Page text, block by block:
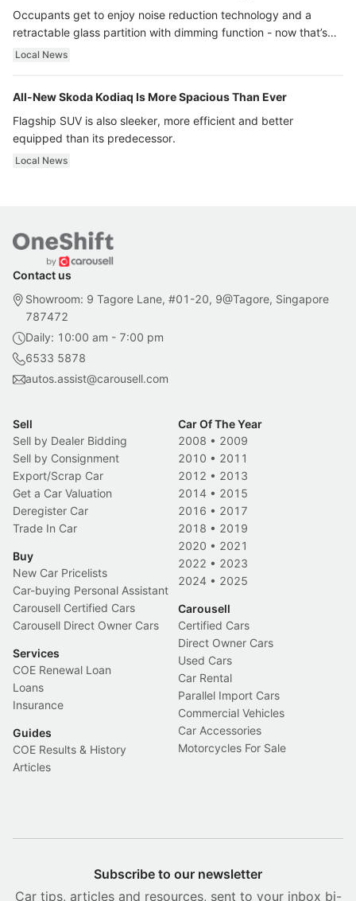
Occupants get to enjoy noise reduction technology and a
retractable glass partition with dimming function - now that’s
ultra luxury.
Local News
All-New Skoda Kodiaq Is More Spacious Than Ever
Flagship SUV is also sleeker, more efficient and better
equipped than its predecessor.
Local News
Contact us
Showroom: 9 Tagore Lane, #01-20, 9@Tagore, Singapore
787472
Daily: 10:00 am - 7:00 pm
6533 5878
autos.assist@carousell.com
Sell
Sell by Dealer Bidding
Sell by Consignment
Export/Scrap Car
Get a Car Valuation
Deregister Car
Trade In Car
Buy
New Car Pricelists
Car-buying Personal Assistant
Carousell Certified Cars
Carousell Direct Owner Cars
Services
COE Renewal Loan
Loans
Insurance
Guides
COE Results & History
Articles
Car Of The Year
2008 • 2009
2010 • 2011
2012 • 2013
2014 • 2015
2016 • 2017
2018 • 2019
2020 • 2021
2022 • 2023
2024 • 2025
Carousell
Certified Cars
Direct Owner Cars
Used Cars
Car Rental
Parallel Import Cars
Commercial Vehicles
Car Accessories
Motorcycles For Sale
Subscribe to our newsletter
Car tips, articles and resources, sent to your inbox bi-